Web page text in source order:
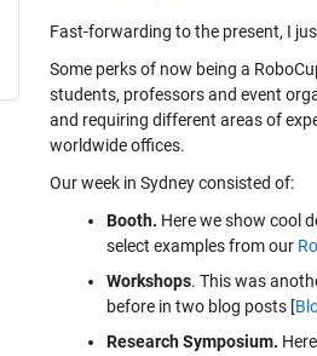
Fast-forwarding to the present, I
Some perks of now being a
students, professors and event
and requiring different areas of
worldwide offices.
Our week in Sydney consisted of:
Booth. Here we show cool
select examples from our
Workshops. This was
before in two blog posts [
Research Symposium.